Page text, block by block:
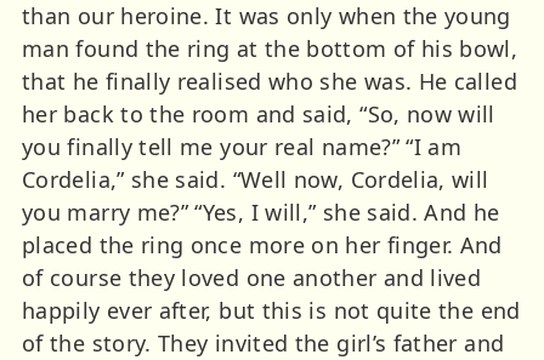
than our heroine. It was only when the young
man found the ring at the bottom of his bowl,
that he finally realised who she was. He called
her back to the room and said, “So, now will
you finally tell me your real name?” “I am
Cordelia,” she said. “Well now, Cordelia, will
you marry me?” “Yes, I will,” she said. And he
placed the ring once more on her finger. And
of course they loved one another and lived
happily ever after, but this is not quite the end
of the story. They invited the girl’s father and